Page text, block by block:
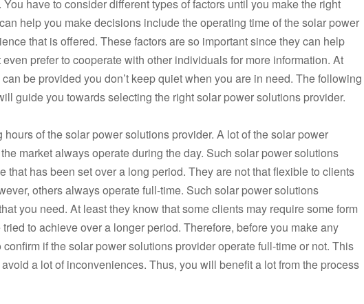
have to consider different types of factors until you make the right
help you make decisions include the operating time of the solar power
that is offered. These factors are so important since they can help
prefer to cooperate with other individuals for more information. At
be provided you don’t keep quiet when you are in need. The following
guide you towards selecting the right solar power solutions provider.
of the solar power solutions provider. A lot of the solar power
market always operate during the day. Such solar power solutions
that has been set over a long period. They are not that flexible to clients
others always operate full-time. Such solar power solutions
you need. At least they know that some clients may require some form
to achieve over a longer period. Therefore, before you make any
if the solar power solutions provider operate full-time or not. This
a lot of inconveniences. Thus, you will benefit a lot from the process